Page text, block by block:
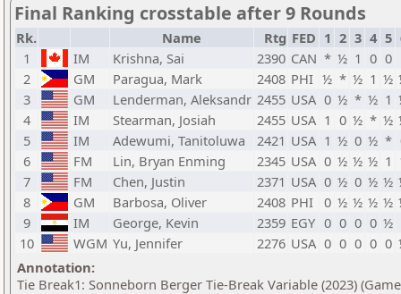
Final Ranking crosstable after 9 Rounds
Rk. Name Rtg FED 1 2 3 4 5
1
IM Krishna, Sai 2390 CAN * ½ 1 0 0
2
GM Paragua, Mark 2408 PHI ½ * ½ 1 ½
3
GM Lenderman, Aleksandr 2455 USA 0 ½ * ½ 1
4
IM Stearman, Josiah 2455 USA 1 0 ½ * ½
5
IM Adewumi, Tanitoluwa 2421 USA 1 ½ 0 ½ *
6
FM Lin, Bryan Enming 2345 USA 0 ½ ½ ½ 1
7
FM Chen, Justin 2371 USA 0 ½ 0 ½ ½
8
GM Barbosa, Oliver 2408 PHI 0 ½ ½ ½ ½
9
IM George, Kevin 2359 EGY 0 0 0 0 ½
10
WGM Yu, Jennifer 2276 USA 0 0 0 0 0
Annotation:
Tie Break1: Sonneborn Berger Tie-Break Variable (2023)